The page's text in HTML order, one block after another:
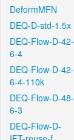
DeformMFN
DEQ-D-std-1.5x
DEQ-Flow-D-42-
6-4
DEQ-Flow-D-42-
6-4-110k
DEQ-Flow-D-48-
6-3
DEQ-Flow-D-